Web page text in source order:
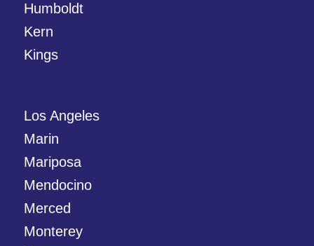
Humboldt
Kern
Kings
Los Angeles
Marin
Mariposa
Mendocino
Merced
Monterey